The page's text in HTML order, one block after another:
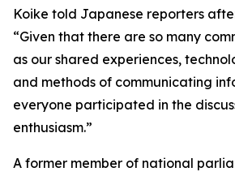
Koike told Japanese reporters
“Given that there are so many
as our shared experiences,
and methods of communicating
everyone participated in the
enthusiasm.”
A former member of national